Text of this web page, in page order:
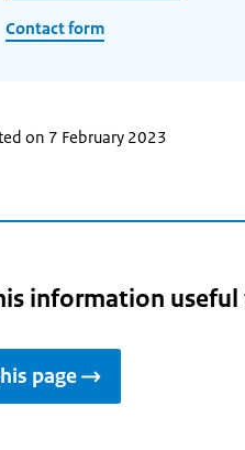
Contact form
on 7 February 2023
information useful
page